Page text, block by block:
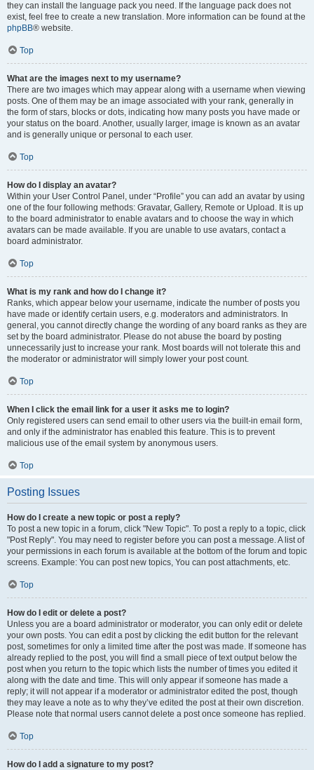
they can install the language pack you need. If the language pack does not
exist, feel free to create a new translation. More information can be found at the
phpBB® website.
Top
What are the images next to my username?
There are two images which may appear along with a username when viewing
posts. One of them may be an image associated with your rank, generally in
the form of stars, blocks or dots, indicating how many posts you have made or
your status on the board. Another, usually larger, image is known as an avatar
and is generally unique or personal to each user.
Top
How do I display an avatar?
Within your User Control Panel, under “Profile” you can add an avatar by using
one of the four following methods: Gravatar, Gallery, Remote or Upload. It is up
to the board administrator to enable avatars and to choose the way in which
avatars can be made available. If you are unable to use avatars, contact a
board administrator.
Top
What is my rank and how do I change it?
Ranks, which appear below your username, indicate the number of posts you
have made or identify certain users, e.g. moderators and administrators. In
general, you cannot directly change the wording of any board ranks as they are
set by the board administrator. Please do not abuse the board by posting
unnecessarily just to increase your rank. Most boards will not tolerate this and
the moderator or administrator will simply lower your post count.
Top
When I click the email link for a user it asks me to login?
Only registered users can send email to other users via the built-in email form,
and only if the administrator has enabled this feature. This is to prevent
malicious use of the email system by anonymous users.
Top
Posting Issues
How do I create a new topic or post a reply?
To post a new topic in a forum, click "New Topic". To post a reply to a topic, click
"Post Reply". You may need to register before you can post a message. A list of
your permissions in each forum is available at the bottom of the forum and topic
screens. Example: You can post new topics, You can post attachments, etc.
Top
How do I edit or delete a post?
Unless you are a board administrator or moderator, you can only edit or delete
your own posts. You can edit a post by clicking the edit button for the relevant
post, sometimes for only a limited time after the post was made. If someone has
already replied to the post, you will find a small piece of text output below the
post when you return to the topic which lists the number of times you edited it
along with the date and time. This will only appear if someone has made a
reply; it will not appear if a moderator or administrator edited the post, though
they may leave a note as to why they’ve edited the post at their own discretion.
Please note that normal users cannot delete a post once someone has replied.
Top
How do I add a signature to my post?